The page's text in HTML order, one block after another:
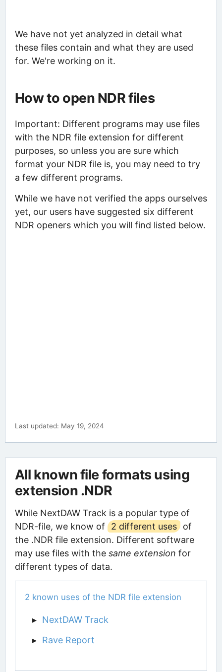
We have not yet analyzed in detail what
these files contain and what they are used
for. We're working on it.
How to open NDR files
Important: Different programs may use files
with the NDR file extension for different
purposes, so unless you are sure which
format your NDR file is, you may need to try
a few different programs.
While we have not verified the apps ourselves
yet, our users have suggested six different
NDR openers which you will find listed below.
Last updated: May 19, 2024
All known file formats using
extension .NDR
While NextDAW Track is a popular type of
NDR-file, we know of
2 different uses
of
the .NDR file extension. Different software
may use files with the same extension for
different types of data.
2 known uses of the NDR file extension
NextDAW Track
Rave Report